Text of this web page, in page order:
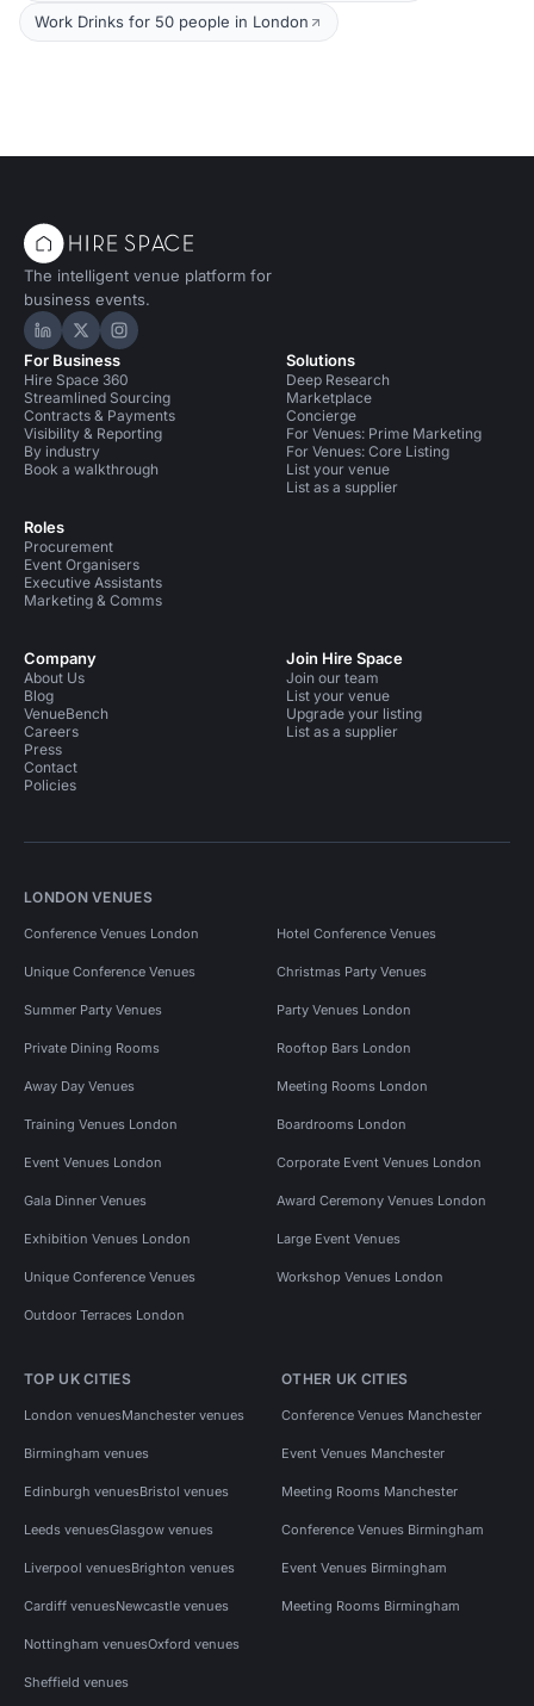
Work Drinks for 50 people in London
The intelligent venue platform for
business events.
Hire Space on LinkedIn
Hire Space on X
Hire Space on Instagram
For Business
Hire Space 360
Streamlined Sourcing
Contracts & Payments
Visibility & Reporting
By industry
Book a walkthrough
Roles
Procurement
Event Organisers
Executive Assistants
Marketing & Comms
Solutions
Deep Research
Marketplace
Concierge
For Venues: Prime Marketing
For Venues: Core Listing
List your venue
List as a supplier
Company
About Us
Blog
VenueBench
Careers
Press
Contact
Policies
Join Hire Space
Join our team
List your venue
Upgrade your listing
List as a supplier
LONDON VENUES
Conference Venues London Hotel Conference Venues
Unique Conference Venues Christmas Party Venues
Summer Party Venues Party Venues London
Private Dining Rooms Rooftop Bars London
Away Day Venues Meeting Rooms London
Training Venues London Boardrooms London
Event Venues London Corporate Event Venues London
Gala Dinner Venues Award Ceremony Venues London
Exhibition Venues London Large Event Venues
Unique Conference Venues Workshop Venues London
Outdoor Terraces London
TOP UK CITIES
London venuesManchester venues
Birmingham venues
Edinburgh venuesBristol venues
Leeds venuesGlasgow venues
Liverpool venuesBrighton venues
Cardiff venuesNewcastle venues
Nottingham venuesOxford venues
Sheffield venues
OTHER UK CITIES
Conference Venues Manchester
Event Venues Manchester
Meeting Rooms Manchester
Conference Venues Birmingham
Event Venues Birmingham
Meeting Rooms Birmingham